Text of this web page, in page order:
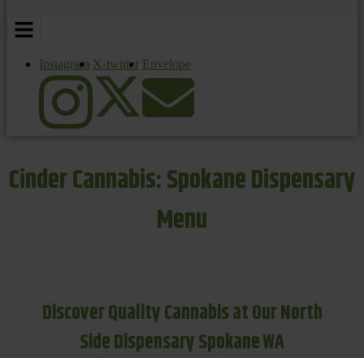
Instagram X-twitter Envelope
Cinder Cannabis: Spokane Dispensary
Menu
Discover Quality Cannabis at Our North
Side Dispensary Spokane WA